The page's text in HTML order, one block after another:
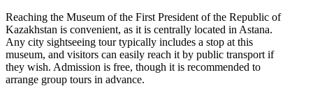
Reaching the Museum of the First President of the Republic of
Kazakhstan is convenient, as it is centrally located in Astana.
Any city sightseeing tour typically includes a stop at this
museum, and visitors can easily reach it by public transport if
they wish. Admission is free, though it is recommended to
arrange group tours in advance.